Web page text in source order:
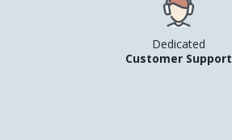
Dedicated
Customer Support